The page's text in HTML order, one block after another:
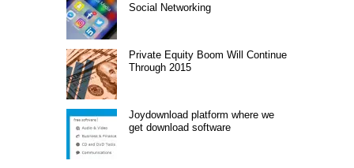
Social Networking
Private Equity Boom Will Continue
Through 2015
Joydownload platform where we
get download software